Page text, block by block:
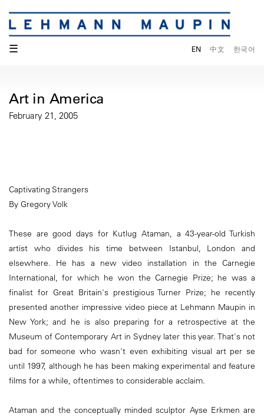
☰ EN 中文 한국어
Art in America
February 21, 2005
Captivating Strangers
By Gregory Volk
These are good days for Kutlug Ataman, a 43-year-old Turkish
artist who divides his time between Istanbul, London and
elsewhere. He has a new video installation in the Carnegie
International, for which he won the Carnegie Prize; he was a
finalist for Great Britain's prestigious Turner Prize; he recently
presented another impressive video piece at Lehmann Maupin in
New York; and he is also preparing for a retrospective at the
Museum of Contemporary Art in Sydney later this year. That's not
bad for someone who wasn't even exhibiting visual art per se
until 1997, although he has been making experimental and feature
films for a while, oftentimes to considerable acclaim.
Ataman and the conceptually minded sculptor Ayse Erkmen are